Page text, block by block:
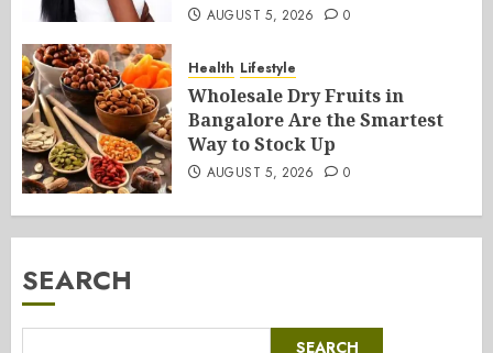
AUGUST 5, 2026 0
Health Lifestyle
Wholesale Dry Fruits in
Bangalore Are the Smartest
Way to Stock Up
AUGUST 5, 2026 0
SEARCH
SEARCH